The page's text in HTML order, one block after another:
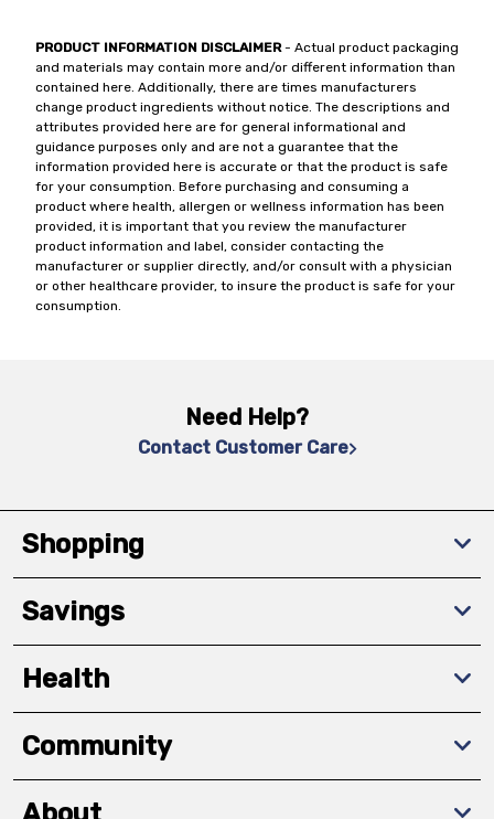
PRODUCT INFORMATION DISCLAIMER- Actual product packaging
and materials may contain more and/or different information than
contained here. Additionally, there are times manufacturers
change product ingredients without notice. The descriptions and
attributes provided here are for general informational and
guidance purposes only and are not a guarantee that the
information provided here is accurate or that the product is safe
for your consumption. Before purchasing and consuming a
product where health, allergen or wellness information has been
provided, it is important that you review the manufacturer
product information and label, consider contacting the
manufacturer or supplier directly, and/or consult with a physician
or other healthcare provider, to insure the product is safe for your
consumption.
Need Help?
Contact Customer Care
Shopping
Savings
Health
Community